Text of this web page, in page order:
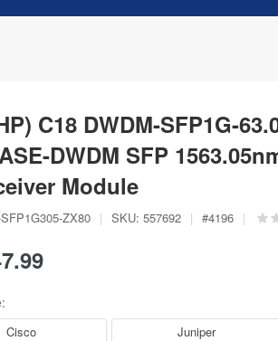
C18 DWDM-SFP1G-
DWDM SFP
Module
ZX80 | SKU: 557692 | #4196 |
Cisco Juniper